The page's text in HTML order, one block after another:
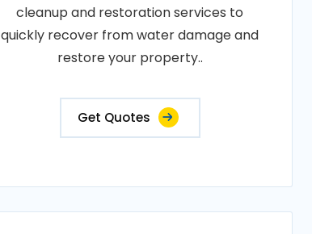
cleanup and restoration services to
quickly recover from water damage and
restore your property..
Get Quotes